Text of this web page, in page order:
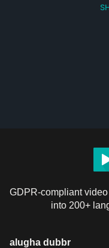
GDPR-compliant
into 200+
alugha dubbr